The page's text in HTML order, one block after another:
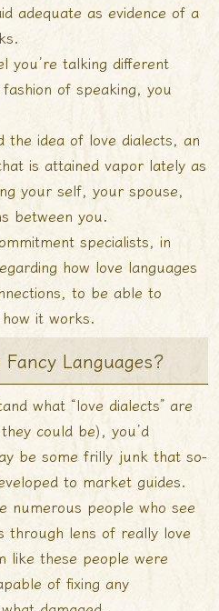
adequate as evidence of a
you’re talking different
fashion of speaking, you
the idea of love dialects, an
is attained vapor lately as
your self, your spouse,
between you.
specialists, in
how love languages
to be able to
it works.
Languages?
what “love dialects” are
could be), you’d
be some frilly junk that so-
to market guides.
numerous people who see
through lens of really love
like these people were
of fixing any